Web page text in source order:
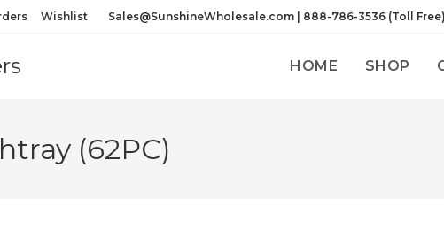
Wishlist Sales@SunshineWholesale.com | 888-786-3536 (Toll Free)
HOME SHOP
(62PC)